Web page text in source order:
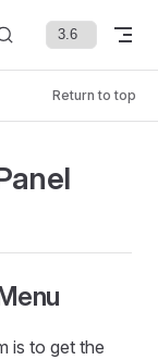
Return to top
is to get the